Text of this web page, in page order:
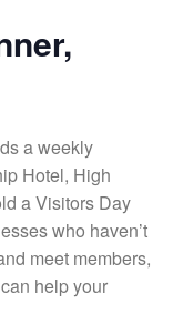
a weekly
Hotel, High
a Visitors Day
who haven’t
meet members,
help your